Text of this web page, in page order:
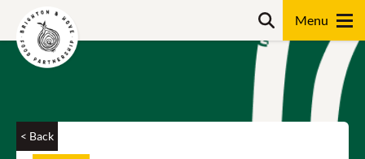
< Back
Search